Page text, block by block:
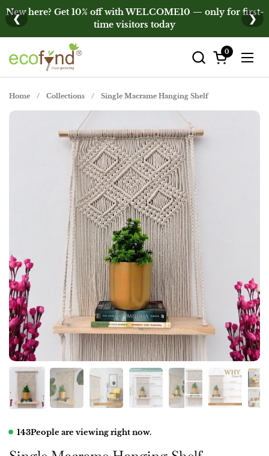
Skip to content
New here? Get 10% off with WELCOME10 — only for first-
time visitors today
❮ ❯
Open cart
0
Home / Collections / Single Macrame Hanging Shelf
143People are viewing right now.